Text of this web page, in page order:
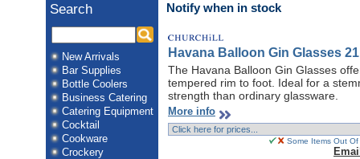
Search
New Arrivals
Bar Supplies
Bottle Coolers
Business Catering
Catering Equipment
Cocktail
Cookware
Crockery
Notify when in stock
Havana Balloon Gin Glasses
The Havana Balloon Gin Glasses
tempered rim to foot. Ideal for a
strength than ordinary glassware.
More info
Some Items Out